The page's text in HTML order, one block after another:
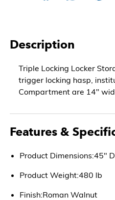
Description
Triple Locking Locker
trigger locking hasp,
Compartment are 14"
Features &
Product Dimensions:45"
Product Weight:480 lb
Finish:Roman Walnut